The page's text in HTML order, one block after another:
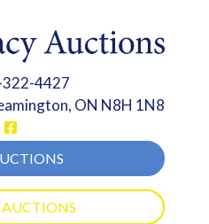
4427
ON N8H 1N8